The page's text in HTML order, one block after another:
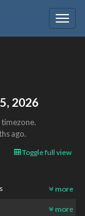
2026
timezone.
ago.
Toggle full view
more
more